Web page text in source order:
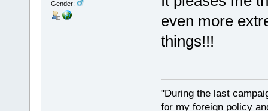
Gender:
even more
things!!!
"During the last
for my foreign policy